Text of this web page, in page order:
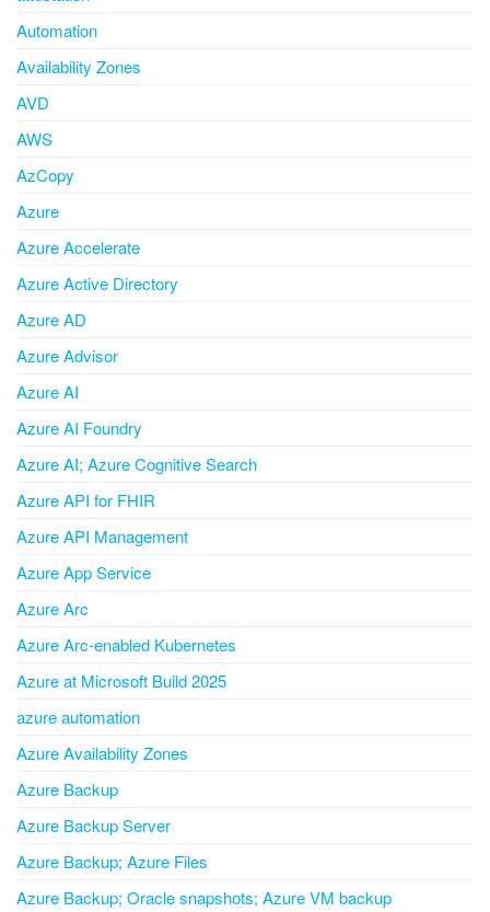
Automation
Availability Zones
AVD
AWS
AzCopy
Azure
Azure Accelerate
Azure Active Directory
Azure AD
Azure Advisor
Azure AI
Azure AI Foundry
Azure AI; Azure Cognitive Search
Azure API for FHIR
Azure API Management
Azure App Service
Azure Arc
Azure Arc-enabled Kubernetes
Azure at Microsoft Build 2025
azure automation
Azure Availability Zones
Azure Backup
Azure Backup Server
Azure Backup; Azure Files
Azure Backup; Oracle snapshots; Azure VM backup